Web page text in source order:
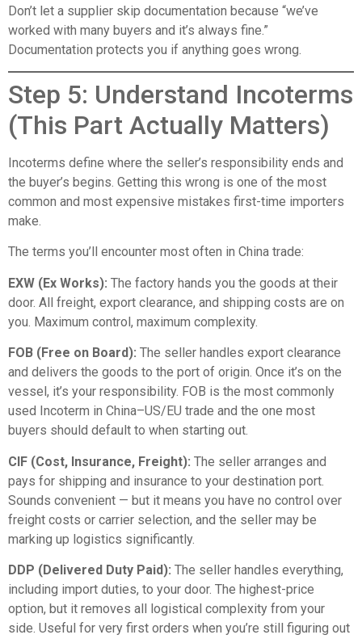
Don’t let a supplier skip documentation because “we’ve
worked with many buyers and it’s always fine.”
Documentation protects you if anything goes wrong.
Step 5: Understand Incoterms
(This Part Actually Matters)
Incoterms define where the seller’s responsibility ends and
the buyer’s begins. Getting this wrong is one of the most
common and most expensive mistakes first-time importers
make.
The terms you’ll encounter most often in China trade:
EXW (Ex Works): The factory hands you the goods at their
door. All freight, export clearance, and shipping costs are on
you. Maximum control, maximum complexity.
FOB (Free on Board): The seller handles export clearance
and delivers the goods to the port of origin. Once it’s on the
vessel, it’s your responsibility. FOB is the most commonly
used Incoterm in China–US/EU trade and the one most
buyers should default to when starting out.
CIF (Cost, Insurance, Freight): The seller arranges and
pays for shipping and insurance to your destination port.
Sounds convenient — but it means you have no control over
freight costs or carrier selection, and the seller may be
marking up logistics significantly.
DDP (Delivered Duty Paid): The seller handles everything,
including import duties, to your door. The highest-price
option, but it removes all logistical complexity from your
side. Useful for very first orders when you’re still figuring out